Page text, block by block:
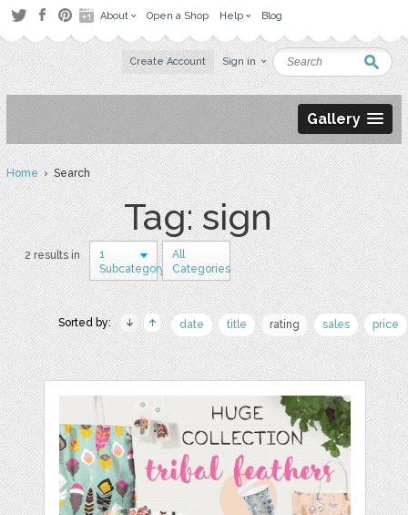
About Open a Shop Help Blog
Create Account Sign in
Gallery
Home› Search
Tag: sign
2 results in
1
Subcategory
All
Categories
Sorted by: date title rating sales price